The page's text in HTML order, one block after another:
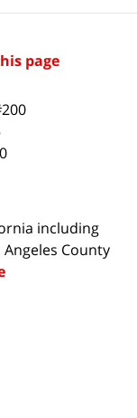
page
including
County